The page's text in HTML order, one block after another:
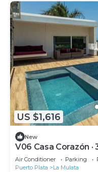
US $1,616
New
V06 Casa Corazón
tub & rooftop
Air Conditioner Parking
Puerto Plata
La Mulata